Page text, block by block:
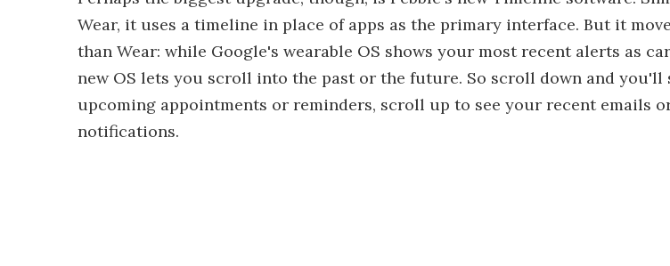
Wear, it uses a timeline in place of apps as the primary interface. But it
than Wear: while Google's wearable OS shows your most recent alerts as
new OS lets you scroll into the past or the future. So scroll down and you'll
upcoming appointments or reminders, scroll up to see your recent emails
notifications.